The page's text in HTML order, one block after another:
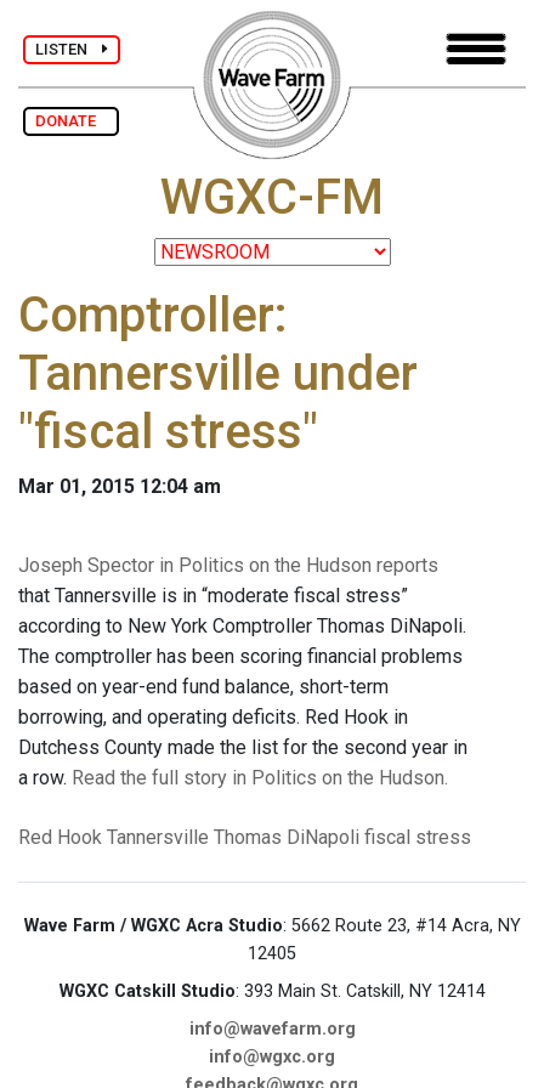
LISTEN
DONATE
WGXC-FM
Comptroller:
Tannersville under
"fiscal stress"
Mar 01, 2015 12:04 am
Joseph Spector in Politics on the Hudson reports
that Tannersville is in “moderate fiscal stress”
according to New York Comptroller Thomas DiNapoli.
The comptroller has been scoring financial problems
based on year-end fund balance, short-term
borrowing, and operating deficits. Red Hook in
Dutchess County made the list for the second year in
a row. Read the full story in Politics on the Hudson.
Red Hook Tannersville Thomas DiNapoli fiscal stress
Wave Farm / WGXC Acra Studio: 5662 Route 23, #14 Acra, NY
12405
WGXC Catskill Studio: 393 Main St. Catskill, NY 12414
info@wavefarm.org
info@wgxc.org